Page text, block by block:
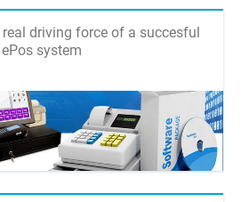
driving force of a succesful
ePos system